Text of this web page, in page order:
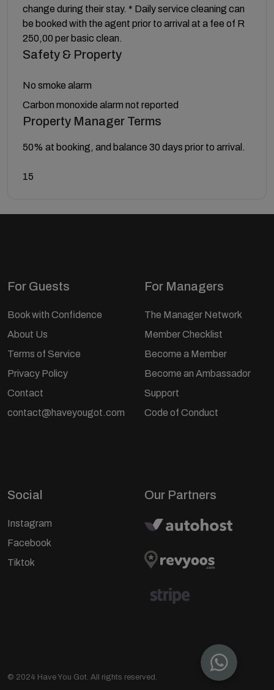
change during their stay. * Daily service cleaning can
be booked with the agent prior to arrival at a fee of R
250,00 per basic clean.
Safety & Property
No smoke alarm
Carbon monoxide alarm not reported
Property Manager Terms
50% at booking, and balance 30 days prior to arrival.
15
For Guests
Book with Confidence
About Us
Terms of Service
Privacy Policy
Contact
contact@haveyougot.com
For Managers
The Manager Network
Member Checklist
Become a Member
Become an Ambassador
Support
Code of Conduct
Social
Instagram
Facebook
Tiktok
Our Partners
© 2024 Have You Got. All rights reserved.